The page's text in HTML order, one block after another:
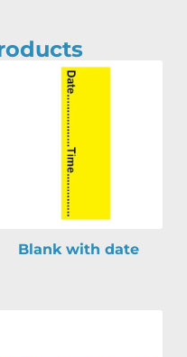
Blank with date